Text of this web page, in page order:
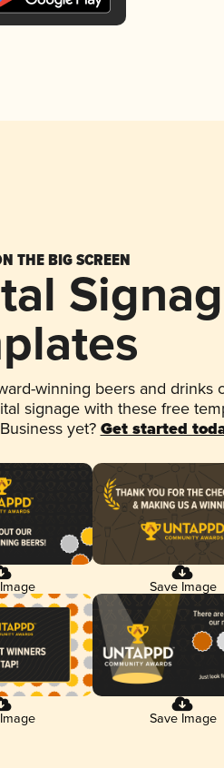
THE BIG SCREEN
winning beers and drinks
signage with these free
yet? Get started
Save Image
Save Image